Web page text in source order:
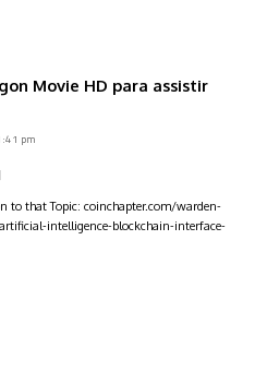
Movie HD para assistir
pm
to that Topic: coinchapter.com/warden-
intelligence-blockchain-interface-